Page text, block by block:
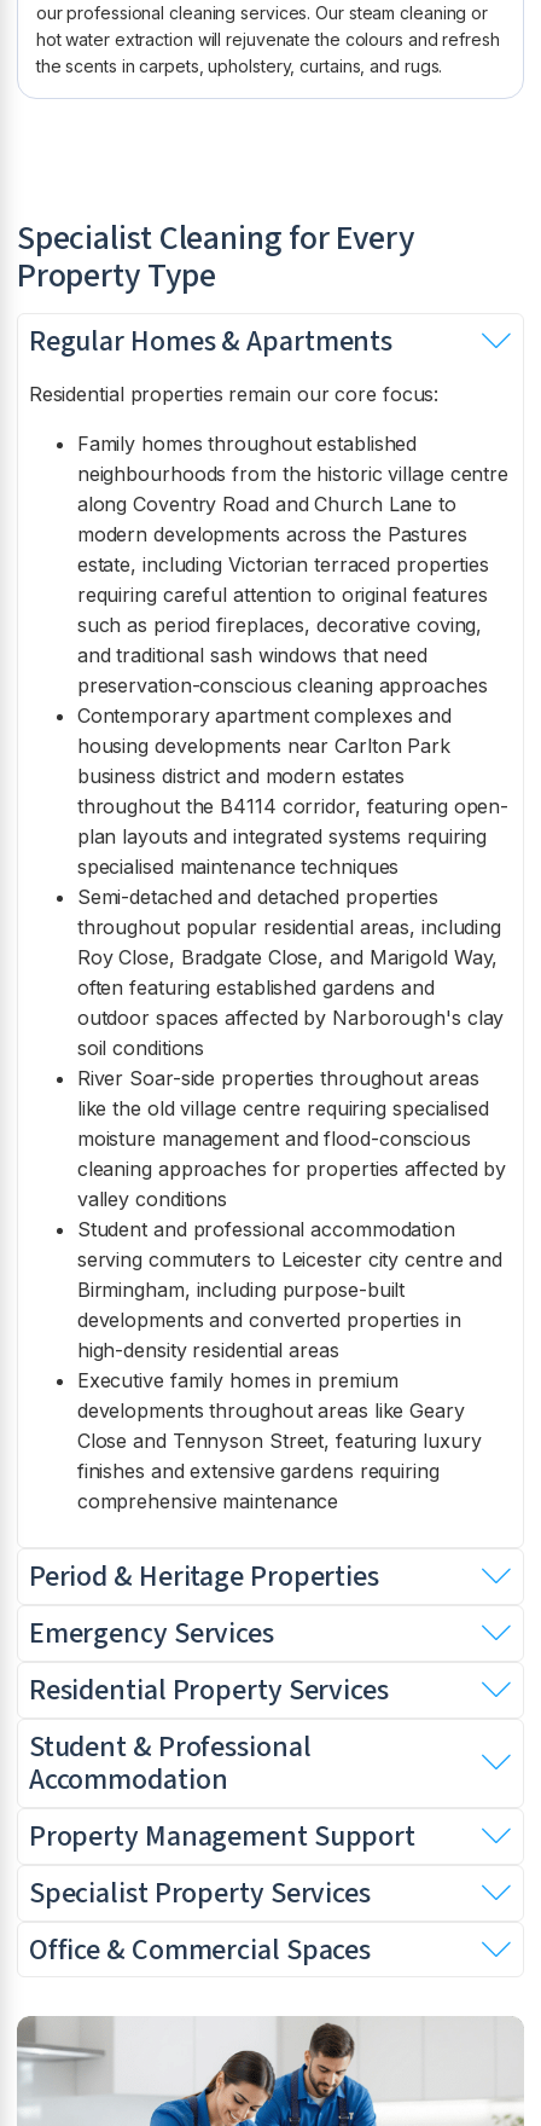
our professional cleaning services. Our steam cleaning or
hot water extraction will rejuvenate the colours and refresh
the scents in carpets, upholstery, curtains, and rugs.
Specialist Cleaning for Every
Property Type
Regular Homes & Apartments
Residential properties remain our core focus:
Family homes throughout established
neighbourhoods from the historic village centre
along Coventry Road and Church Lane to
modern developments across the Pastures
estate, including Victorian terraced properties
requiring careful attention to original features
such as period fireplaces, decorative coving,
and traditional sash windows that need
preservation-conscious cleaning approaches
Contemporary apartment complexes and
housing developments near Carlton Park
business district and modern estates
throughout the B4114 corridor, featuring open-
plan layouts and integrated systems requiring
specialised maintenance techniques
Semi-detached and detached properties
throughout popular residential areas, including
Roy Close, Bradgate Close, and Marigold Way,
often featuring established gardens and
outdoor spaces affected by Narborough's clay
soil conditions
River Soar-side properties throughout areas
like the old village centre requiring specialised
moisture management and flood-conscious
cleaning approaches for properties affected by
valley conditions
Student and professional accommodation
serving commuters to Leicester city centre and
Birmingham, including purpose-built
developments and converted properties in
high-density residential areas
Executive family homes in premium
developments throughout areas like Geary
Close and Tennyson Street, featuring luxury
finishes and extensive gardens requiring
comprehensive maintenance
Period & Heritage Properties
Emergency Services
Residential Property Services
Student & Professional
Accommodation
Property Management Support
Specialist Property Services
Office & Commercial Spaces